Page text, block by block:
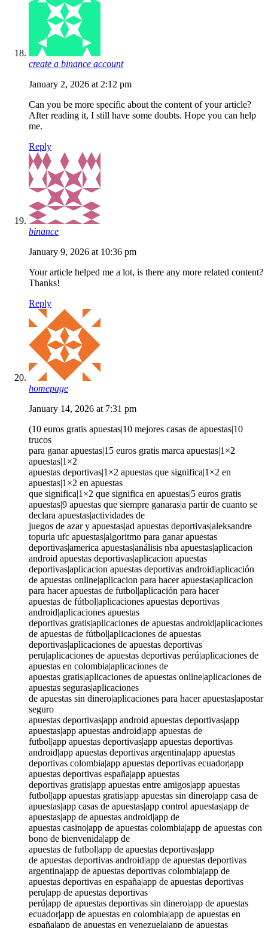
create a binance account
January 2, 2026 at 2:12 pm
Can you be more specific about the content of your article?
After reading it, I still have some doubts. Hope you can help
me.
Reply
binance
January 9, 2026 at 10:36 pm
Your article helped me a lot, is there any more related content?
Thanks!
Reply
homepage
January 14, 2026 at 7:31 pm
(10 euros gratis apuestas|10 mejores casas de apuestas|10
trucos
para ganar apuestas|15 euros gratis marca apuestas|1×2
apuestas|1×2
apuestas deportivas|1×2 apuestas que significa|1×2 en
apuestas|1×2 en apuestas
que significa|1×2 que significa en apuestas|5 euros gratis
apuestas|9 apuestas que siempre ganaras|a partir de cuanto se
declara apuestas|actividades de
juegos de azar y apuestas|ad apuestas deportivas|aleksandre
topuria ufc apuestas|algoritmo para ganar apuestas
deportivas|america apuestas|análisis nba apuestas|aplicacion
android apuestas deportivas|aplicacion apuestas
deportivas|aplicacion apuestas deportivas android|aplicación
de apuestas online|aplicacion para hacer apuestas|aplicacion
para hacer apuestas de futbol|aplicación para hacer
apuestas de fútbol|aplicaciones apuestas deportivas
android|aplicaciones apuestas
deportivas gratis|aplicaciones de apuestas android|aplicaciones
de apuestas de fútbol|aplicaciones de apuestas
deportivas|aplicaciones de apuestas deportivas
peru|aplicaciones de apuestas deportivas perú|aplicaciones de
apuestas en colombia|aplicaciones de
apuestas gratis|aplicaciones de apuestas online|aplicaciones de
apuestas seguras|aplicaciones
de apuestas sin dinero|aplicaciones para hacer apuestas|apostar
seguro
apuestas deportivas|app android apuestas deportivas|app
apuestas|app apuestas android|app apuestas de
futbol|app apuestas deportivas|app apuestas deportivas
android|app apuestas deportivas argentina|app apuestas
deportivas colombia|app apuestas deportivas ecuador|app
apuestas deportivas españa|app apuestas
deportivas gratis|app apuestas entre amigos|app apuestas
futbol|app apuestas gratis|app apuestas sin dinero|app casa de
apuestas|app casas de apuestas|app control apuestas|app de
apuestas|app de apuestas android|app de
apuestas casino|app de apuestas colombia|app de apuestas con
bono de bienvenida|app de
apuestas de futbol|app de apuestas deportivas|app
de apuestas deportivas android|app de apuestas deportivas
argentina|app de apuestas deportivas colombia|app de
apuestas deportivas en españa|app de apuestas deportivas
peru|app de apuestas deportivas
perú|app de apuestas deportivas sin dinero|app de apuestas
ecuador|app de apuestas en colombia|app de apuestas en
españa|app de apuestas en venezuela|app de apuestas